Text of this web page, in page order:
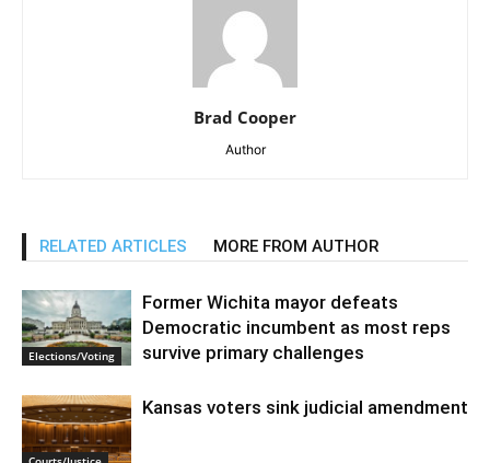
Brad Cooper
Author
RELATED ARTICLES MORE FROM AUTHOR
Elections/Voting
Former Wichita mayor defeats
Democratic incumbent as most reps
survive primary challenges
Kansas voters sink judicial amendment